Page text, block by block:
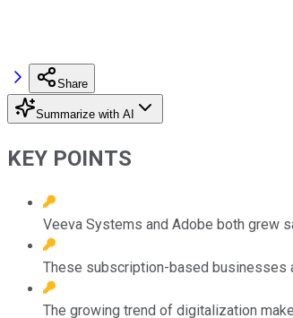
Share
Summarize with AI
KEY POINTS
Veeva Systems and Adobe both grew
These subscription-based businesses
The growing trend of digitalization